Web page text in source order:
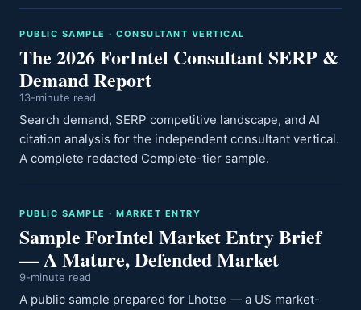
PUBLIC SAMPLE · CONSULTANT VERTICAL
The 2026 ForIntel Consultant SERP &
Demand Report
13-minute read
Search demand, SERP competitive landscape, and AI
citation analysis for the independent consultant vertical.
A complete redacted Complete-tier sample.
PUBLIC SAMPLE · MARKET ENTRY
Sample ForIntel Market Entry Brief
— A Mature, Defended Market
9-minute read
A public sample prepared for Lhotse — a US market-